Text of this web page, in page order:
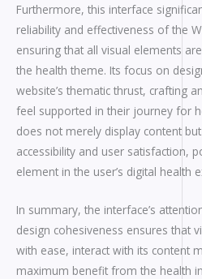
Furthermore, this interface
reliability and effectiveness of the
ensuring that all visual elements
the health theme. Its focus on
website’s thematic thrust, crafting
feel supported in their journey for
does not merely display content
accessibility and user satisfaction,
element in the user’s digital health
In summary, the interface’s
design cohesiveness ensures that
with ease, interact with its content
maximum benefit from the health